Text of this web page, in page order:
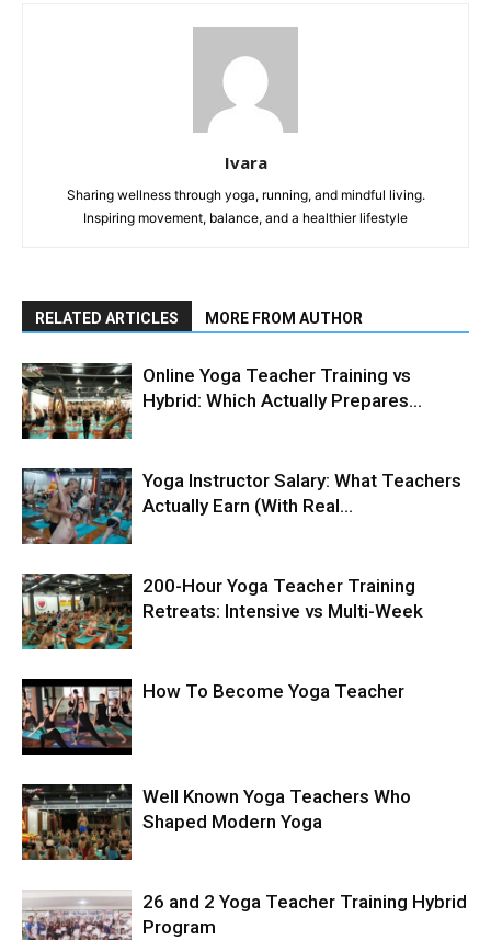
Ivara
Sharing wellness through yoga, running, and mindful living.
Inspiring movement, balance, and a healthier lifestyle
RELATED ARTICLES MORE FROM AUTHOR
Online Yoga Teacher Training vs
Hybrid: Which Actually Prepares...
Yoga Instructor Salary: What Teachers
Actually Earn (With Real...
200-Hour Yoga Teacher Training
Retreats: Intensive vs Multi-Week
How To Become Yoga Teacher
Well Known Yoga Teachers Who
Shaped Modern Yoga
26 and 2 Yoga Teacher Training Hybrid
Program